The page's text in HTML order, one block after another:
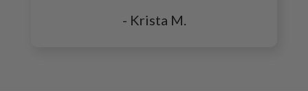
- Krista M.